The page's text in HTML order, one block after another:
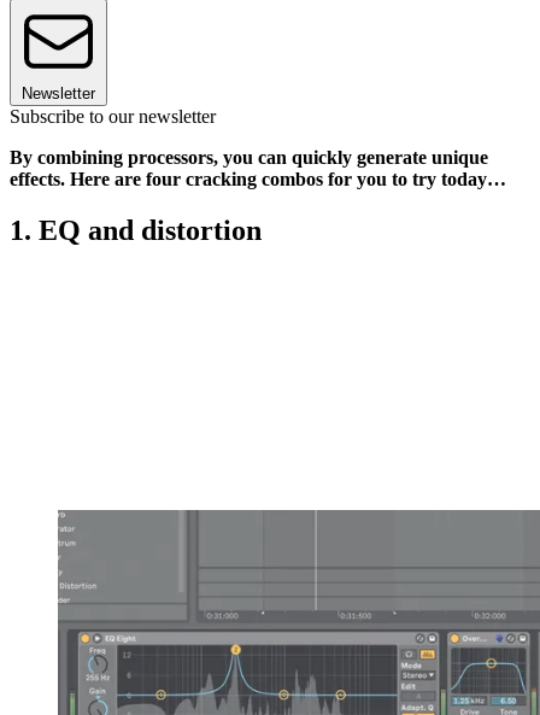
Newsletter
Subscribe to our newsletter
By combining processors, you can quickly generate unique
effects. Here are four cracking combos for you to try today…
1. EQ and distortion